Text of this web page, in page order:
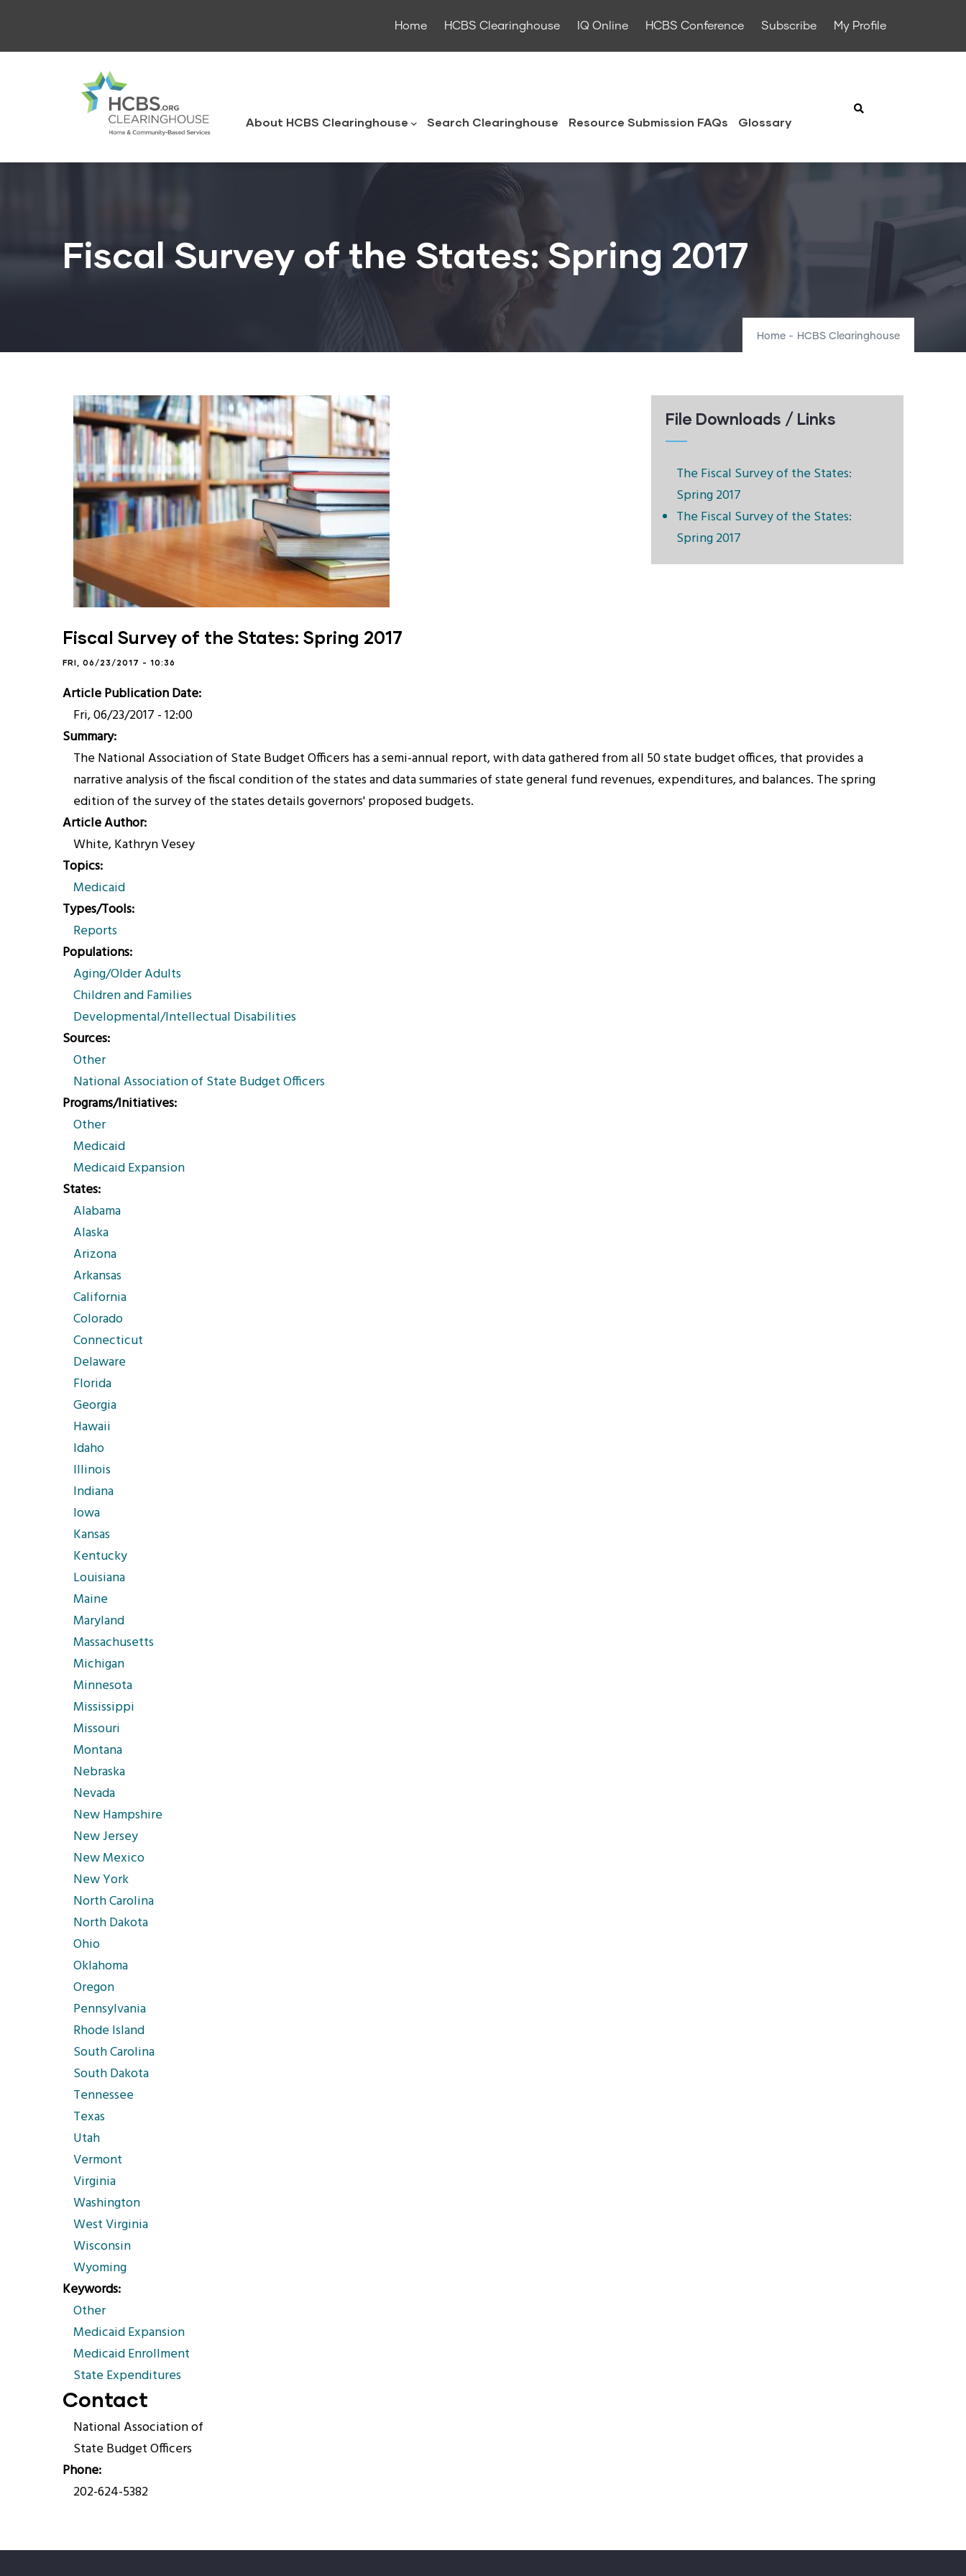
main
Home HCBS Clearinghouse IQ Online HCBS Conference Subscribe My Profile
About HCBS Clearinghouse Search Clearinghouse Resource Submission FAQs Glossary
Fiscal Survey of the States: Spring 2017
Home - HCBS Clearinghouse
File Downloads / Links
The Fiscal Survey of the States:
Spring 2017
The Fiscal Survey of the States:
Spring 2017
Fiscal Survey of the States: Spring 2017
FRI, 06/23/2017 - 10:36
Article Publication Date
Fri, 06/23/2017 - 12:00
Summary
The National Association of State Budget Officers has a semi-annual report, with data gathered from all 50 state budget offices, that provides a
narrative analysis of the fiscal condition of the states and data summaries of state general fund revenues, expenditures, and balances. The spring
edition of the survey of the states details governors' proposed budgets.
Article Author
White, Kathryn Vesey
Topics
Medicaid
Types/Tools
Reports
Populations
Aging/Older Adults
Children and Families
Developmental/Intellectual Disabilities
Sources
Other
National Association of State Budget Officers
Programs/Initiatives
Other
Medicaid
Medicaid Expansion
States
Alabama
Alaska
Arizona
Arkansas
California
Colorado
Connecticut
Delaware
Florida
Georgia
Hawaii
Idaho
Illinois
Indiana
Iowa
Kansas
Kentucky
Louisiana
Maine
Maryland
Massachusetts
Michigan
Minnesota
Mississippi
Missouri
Montana
Nebraska
Nevada
New Hampshire
New Jersey
New Mexico
New York
North Carolina
North Dakota
Ohio
Oklahoma
Oregon
Pennsylvania
Rhode Island
South Carolina
South Dakota
Tennessee
Texas
Utah
Vermont
Virginia
Washington
West Virginia
Wisconsin
Wyoming
Keywords
Other
Medicaid Expansion
Medicaid Enrollment
State Expenditures
Contact
National Association of
State Budget Officers
Phone
202-624-5382